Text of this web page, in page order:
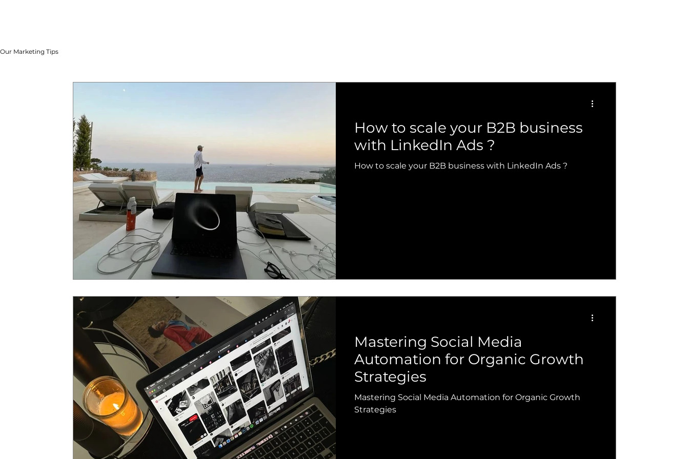
Our Marketing Tips
How to scale your B2B business
with LinkedIn Ads ?
How to scale your B2B business with LinkedIn Ads ?
Mastering Social Media
Automation for Organic Growth
Strategies
Mastering Social Media Automation for Organic Growth
Strategies